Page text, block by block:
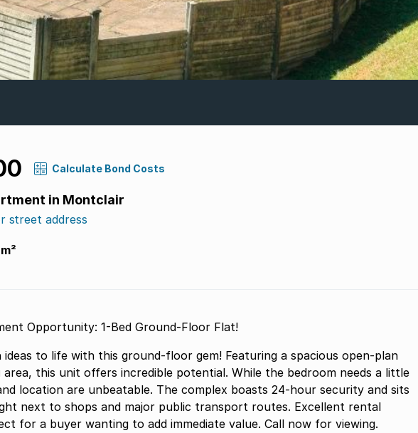
Calculate Bond Costs
in Montclair
street address
Opportunity: 1-Bed Ground-Floor Flat!
ideas to life with this ground-floor gem! Featuring a spacious open-plan
area, this unit offers incredible potential. While the bedroom needs a little
location are unbeatable. The complex boasts 24-hour security and sits
next to shops and major public transport routes. Excellent rental
for a buyer wanting to add immediate value. Call now for viewing.